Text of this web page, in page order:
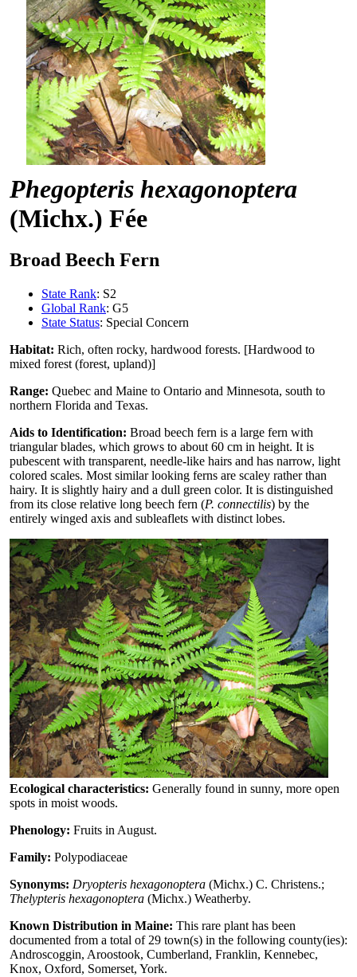
Phegopteris hexagonoptera
(Michx.) Fée
Broad Beech Fern
State Rank: S2
Global Rank: G5
State Status: Special Concern
Habitat: Rich, often rocky, hardwood forests. [Hardwood to
mixed forest (forest, upland)]
Range: Quebec and Maine to Ontario and Minnesota, south to
northern Florida and Texas.
Aids to Identification: Broad beech fern is a large fern with
triangular blades, which grows to about 60 cm in height. It is
pubescent with transparent, needle-like hairs and has narrow, light
colored scales. Most similar looking ferns are scaley rather than
hairy. It is slightly hairy and a dull green color. It is distinguished
from its close relative long beech fern (P. connectilis) by the
entirely winged axis and subleaflets with distinct lobes.
Ecological characteristics: Generally found in sunny, more open
spots in moist woods.
Phenology: Fruits in August.
Family: Polypodiaceae
Synonyms: Dryopteris hexagonoptera (Michx.) C. Christens.;
Thelypteris hexagonoptera (Michx.) Weatherby.
Known Distribution in Maine: This rare plant has been
documented from a total of 29 town(s) in the following county(ies):
Androscoggin, Aroostook, Cumberland, Franklin, Kennebec,
Knox, Oxford, Somerset, York.